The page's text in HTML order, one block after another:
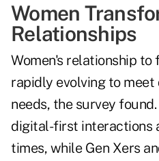
Women
Relationships
Women's relationship to
rapidly evolving to meet
needs, the survey
digital-first interactions
times, while Gen Xers